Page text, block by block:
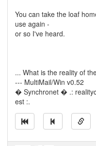
You can take the loaf
use again -
or so I've heard.
... What is the reality of
--- MultiMail/Win v0.52
� Synchronet � .:
est :.